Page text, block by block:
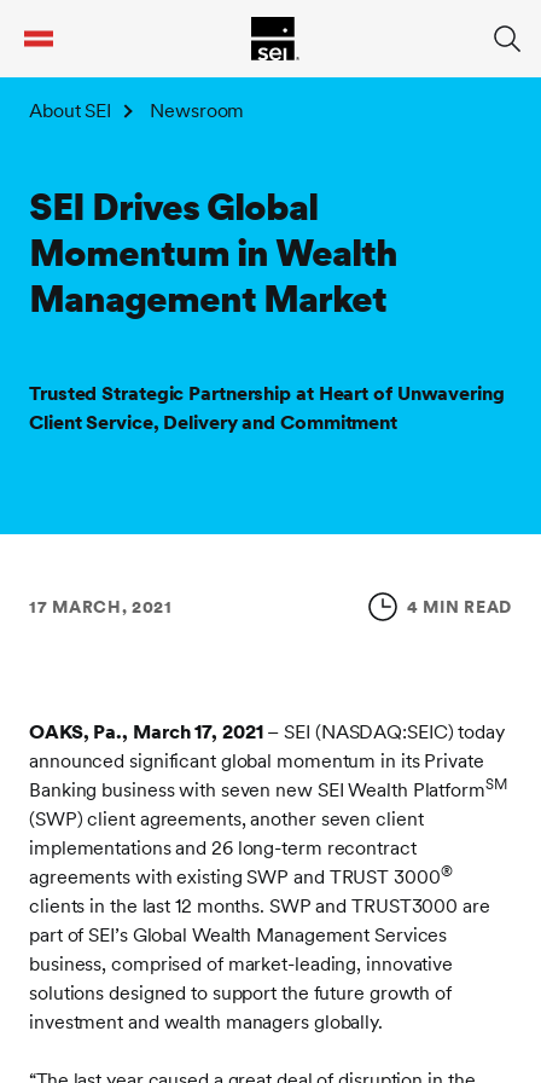
About SEI Newsroom
SEI Drives Global
Momentum in Wealth
Management Market
Trusted Strategic Partnership at Heart of Unwavering
Client Service, Delivery and Commitment
17 MARCH, 2021 4 MIN READ
OAKS, Pa., March 17, 2021 – SEI (NASDAQ:SEIC) today
announced significant global momentum in its Private
Banking business with seven new SEI Wealth PlatformSM
(SWP) client agreements, another seven client
implementations and 26 long-term recontract
agreements with existing SWP and TRUST 3000®
clients in the last 12 months. SWP and TRUST3000 are
part of SEI’s Global Wealth Management Services
business, comprised of market-leading, innovative
solutions designed to support the future growth of
investment and wealth managers globally.